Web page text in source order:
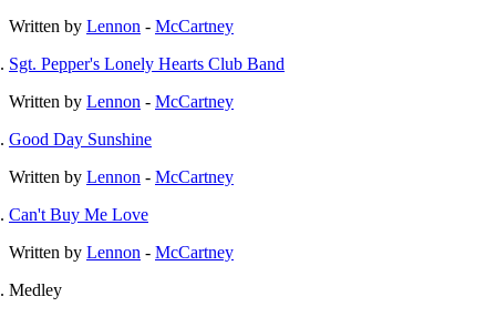
Written by Lennon - McCartney
Sgt. Pepper's Lonely Hearts Club Band
Written by Lennon - McCartney
Good Day Sunshine
Written by Lennon - McCartney
Can't Buy Me Love
Written by Lennon - McCartney
Medley